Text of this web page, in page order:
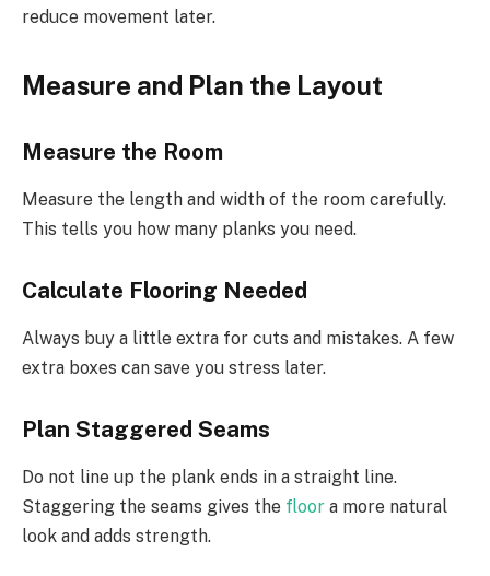
reduce movement later.
Measure and Plan the Layout
Measure the Room
Measure the length and width of the room carefully.
This tells you how many planks you need.
Calculate Flooring Needed
Always buy a little extra for cuts and mistakes. A few
extra boxes can save you stress later.
Plan Staggered Seams
Do not line up the plank ends in a straight line.
Staggering the seams gives the floor a more natural
look and adds strength.